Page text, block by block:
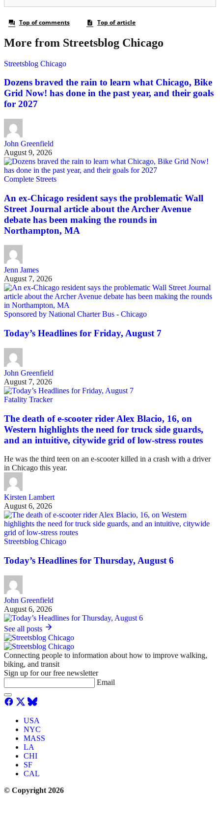
More from Streetsblog Chicago
Streetsblog Chicago
Dozens braved the rain to learn what Chicago, Bike
Grid Now! has done in the past year, and their goals
for 2027
John Greenfield
August 9, 2026
Complete Streets
An ex-Chicago resident says the problematic Wall
Street Journal article about the Archer Avenue
debate has been making the rounds in
Northampton, MA
Jenn James
August 7, 2026
Sponsored by National Charter Bus - Chicago
Today’s Headlines for Friday, August 7
John Greenfield
August 7, 2026
Fatality Tracker
The death of e-scooter rider Alex Blacio, 16, on
Western highlights the need for truck side guards,
and an intuitive, citywide grid of low-stress routes
He was the third teen on an e-scooter killed in a crash with a driver
in Chicago this year.
Kirsten Lambert
August 6, 2026
Streetsblog Chicago
Today’s Headlines for Thursday, August 6
John Greenfield
August 6, 2026
See all posts
Connecting people to information about how to improve walking,
biking, and transit
Sign up for our free newsletter
Email
USA
NYC
MASS
LA
CHI
SF
CAL
© Copyright 2026